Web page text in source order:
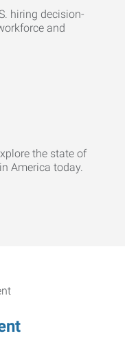
hiring decision-
and
the state of
America today.